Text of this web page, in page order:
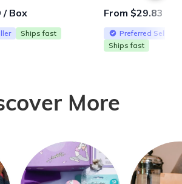
/ Box
Ships fast
From $29.83 /
Preferred Seller
Ships fast
More